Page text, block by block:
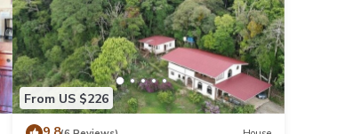
From US $226